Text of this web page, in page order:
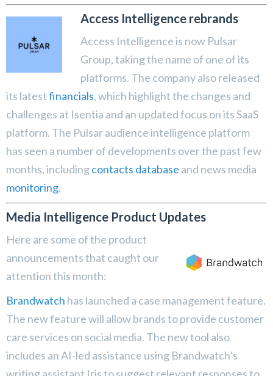
Access Intelligence rebrands
Access Intelligence is now Pulsar
Group, taking the name of one of its
platforms. The company also released
its latestfinancials, which highlight the changes and
challenges at Isentia and an updated focus on its SaaS
platform. The Pulsar audience intelligence platform
has seen a number of developments over the past few
months, includingcontacts database and news media
monitoring.
Media Intelligence Product Updates
Here are some of the product
announcements that caught our
attention this month:
Brandwatch has launched a case management feature.
The new feature will allow brands to provide customer
care services on social media. The new tool also
includes an AI-led assistance using Brandwatch’s